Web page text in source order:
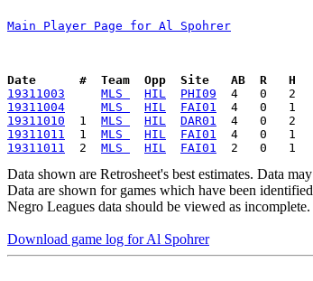
Main Player Page for Al Spohrer
Date      #  Team  Opp  Site   AB  R   H
19311003
MLS HIL PHI09
19311004
MLS HIL FAI01
19311010
  1
MLS HIL DAR01
19311011
  1
MLS HIL FAI01
19311011
  2
MLS HIL FAI01
Data shown are Retrosheet's best estimates. Data
Data are shown for games which have been
Negro Leagues data should be viewed as incomplete.
Download game log for Al Spohrer